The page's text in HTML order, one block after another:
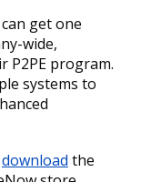
get one
wide,
P2PE program.
systems to
download the